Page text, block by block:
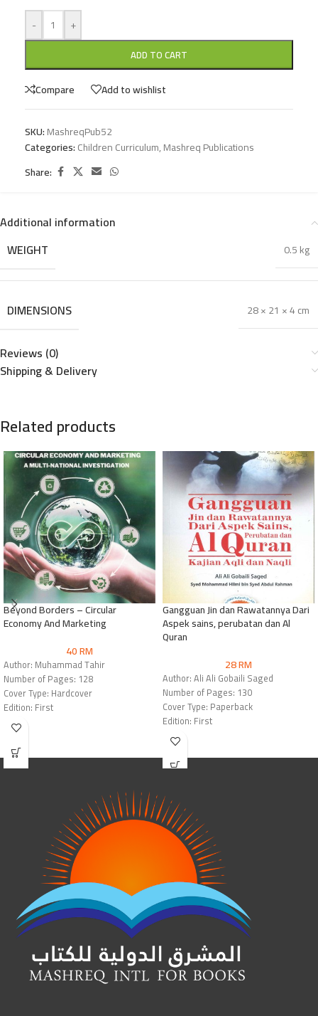
-
+
ADD TO CART
Compare Add to wishlist
SKU:MashreqPub52
Categories:Children Curriculum,Mashreq Publications
Share:
Additional information
WEIGHT
0.5 kg
DIMENSIONS 28 × 21 × 4 cm
Reviews (0)
Shipping & Delivery
Related products
Beyond Borders – Circular
Economy And Marketing
40RM
Author: Muhammad Tahir
Number of Pages: 128
Cover Type: Hardcover
Edition: First
Publisher: Mashreq International for
Books
Gangguan Jin dan Rawatannya Dari
Aspek sains, perubatan dan Al
Quran
28RM
Author: Ali Ali Gobaili Saged
Number of Pages: 130
Cover Type: Paperback
Edition: First
Publisher: Mashreq International for
Books